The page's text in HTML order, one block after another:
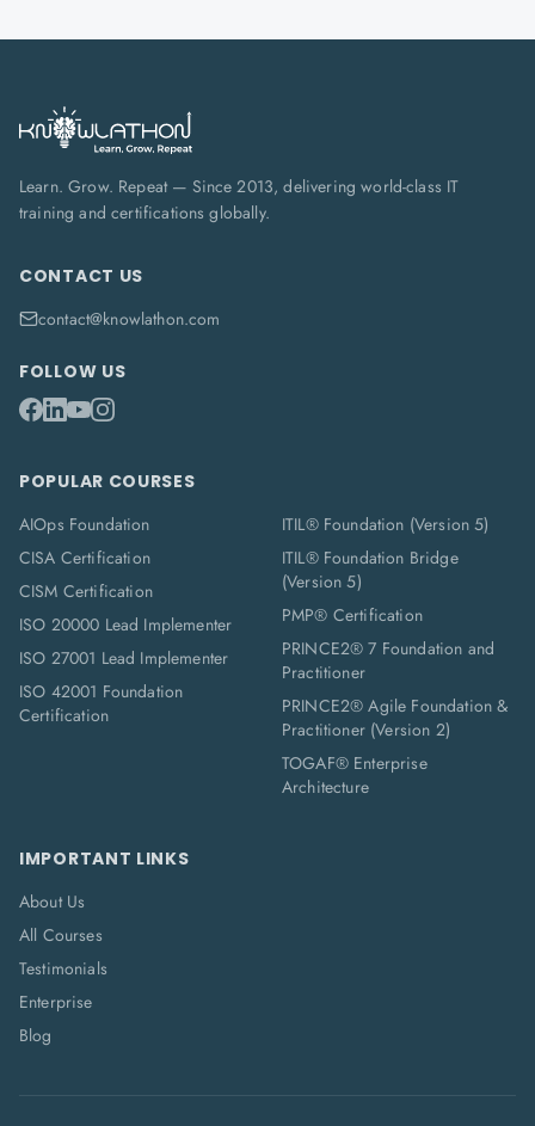
Learn. Grow. Repeat — Since 2013, delivering world-class IT
training and certifications globally.
CONTACT US
contact@knowlathon.com
FOLLOW US
POPULAR COURSES
AIOps Foundation
CISA Certification
CISM Certification
ISO 20000 Lead Implementer
ISO 27001 Lead Implementer
ISO 42001 Foundation
Certification
ITIL® Foundation (Version 5)
ITIL® Foundation Bridge
(Version 5)
PMP® Certification
PRINCE2® 7 Foundation and
Practitioner
PRINCE2® Agile Foundation &
Practitioner (Version 2)
TOGAF® Enterprise
Architecture
IMPORTANT LINKS
About Us
All Courses
Testimonials
Enterprise
Blog